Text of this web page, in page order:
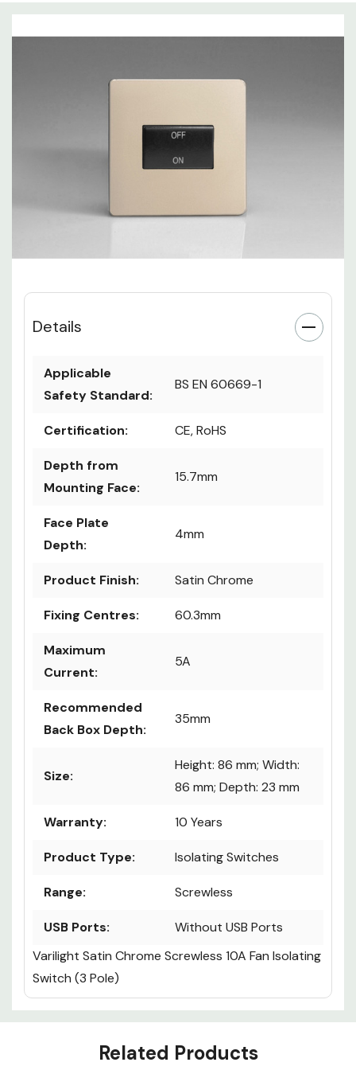
Details
Safety Standard:
BS EN 60669-1
Certification: CE, RoHS
Mounting Face:
Depth:
4mm
Product Finish: Satin Chrome
Fixing Centres: 60.3mm
Current:
Back Box Depth:
35mm
Size:
86 mm; Depth: 23 mm
Warranty: 10 Years
Product Type: Isolating Switches
Range: Screwless
USB Ports:
Varilight Satin Chrome Screwless 10A Fan Isolating